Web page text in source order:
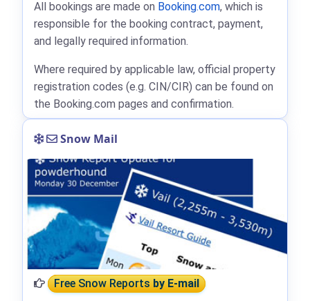
All bookings are made on Booking.com, which is
responsible for the booking contract, payment,
and legally required information.
Where required by applicable law, official property
registration codes (e.g. CIN/CIR) can be found on
the Booking.com pages and confirmation.
Snow Mail
Free Snow Reportsby E-mail